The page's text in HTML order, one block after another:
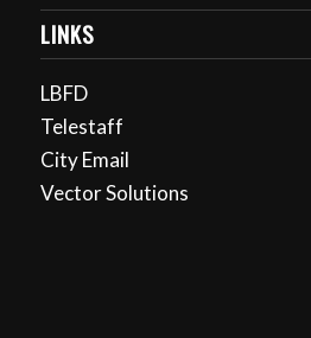
LINKS
LBFD
Telestaff
City Email
Vector Solutions